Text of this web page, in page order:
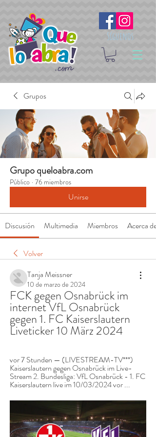
Síguenos
Grupos
Grupo queloabra.com
Público · 76 miembros
Unirse
Discusión Multimedia Miembros Acerca de
Volver
Tanja Meissner
10 de marzo de 2024
FCK gegen Osnabrück im
internet VfL Osnabrück
gegen 1. FC Kaiserslautern
Liveticker 10 März 2024
vor 7 Stunden — (LIVESTREAM-TV***)
Kaiserslautern gegen Osnabrück im Live-
Stream 2. Bundesliga: VfL Osnabrück - 1. FC
Kaiserslautern live im 10/03/2024 vor ...